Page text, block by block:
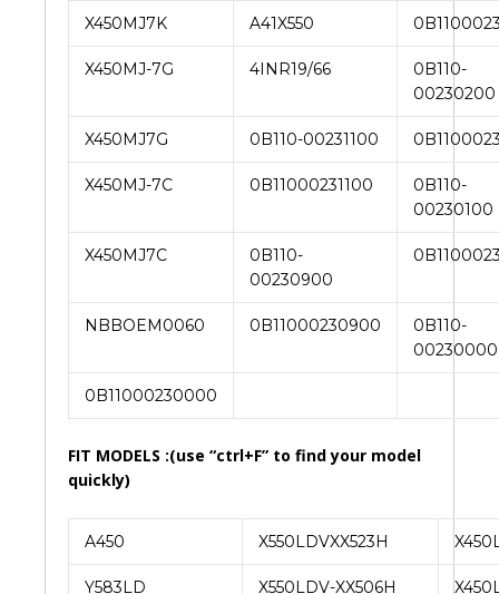
X450MJ7K A41X550
X450MJ-7G 4INR19/66
0B110-
00230200
X450MJ7G 0B110-00231100
X450MJ-7C 0B11000231100
0B110-
00230100
X450MJ7C
0B110-
00230900
NBBOEM0060 0B11000230900
0B110-
00230000
0B11000230000
FIT MODELS :(use “ctrl+F” to find your model
quickly)
A450 X550LDVXX523H
Y583LD X550LDV-XX506H